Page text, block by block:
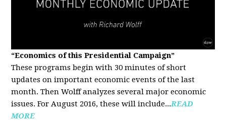
“Economics of this Presidential Campaign”
These programs begin with 30 minutes of short
updates on important economic events of the last
month. Then Wolff analyzes several major economic
issues. For August 2016, these will include...READ
MORE